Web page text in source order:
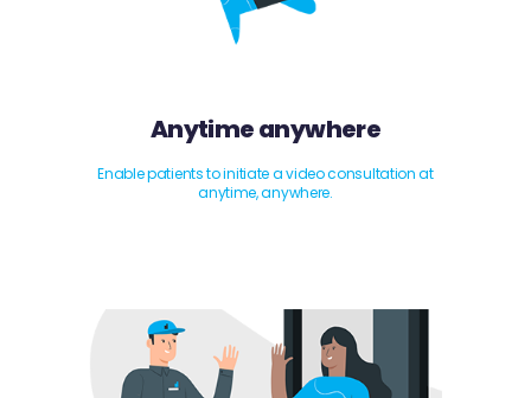
Anytime anywhere
Enable patients to initiate a video consultation at
anytime, anywhere.